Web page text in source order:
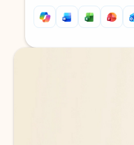
Back to tabs
Back to tabs